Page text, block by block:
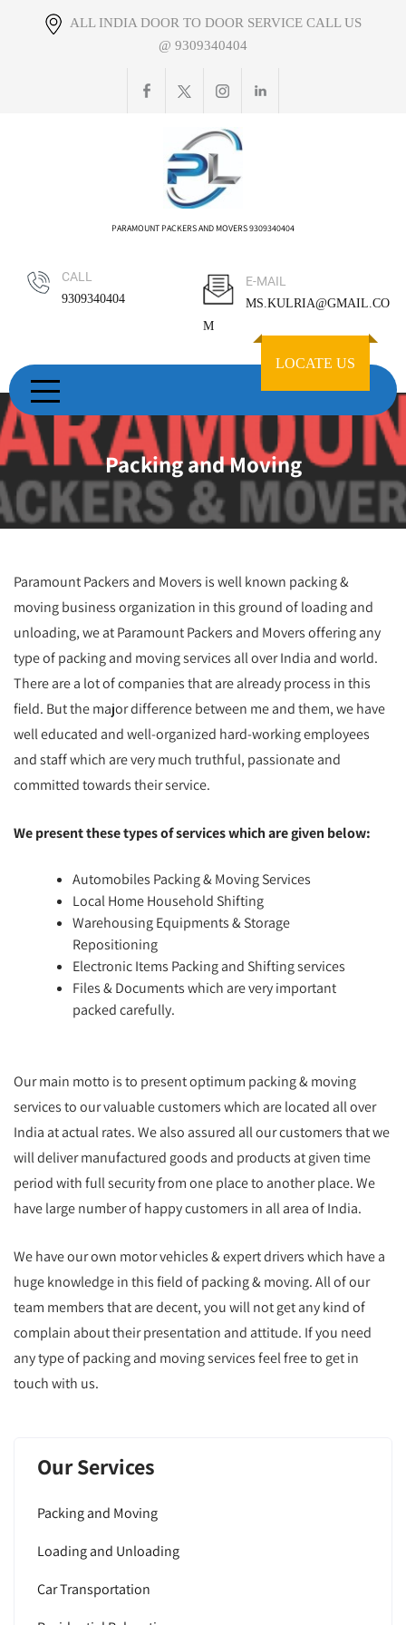
ALL INDIA DOOR TO DOOR SERVICE CALL US
@ 9309340404
PARAMOUNT PACKERS AND MOVERS 9309340404
CALL
9309340404
E-MAIL
MS.KULRIA@GMAIL.CO
M
LOCATE US
Packing and Moving
Paramount Packers and Movers is well known packing &
moving business organization in this ground of loading and
unloading, we at Paramount Packers and Movers offering any
type of packing and moving services all over India and world.
There are a lot of companies that are already process in this
field. But the major difference between me and them, we have
well educated and well-organized hard-working employees
and staff which are very much truthful, passionate and
committed towards their service.
We present these types of services which are given below:
Automobiles Packing & Moving Services
Local Home Household Shifting
Warehousing Equipments & Storage
Repositioning
Electronic Items Packing and Shifting services
Files & Documents which are very important
packed carefully.
Our main motto is to present optimum packing & moving
services to our valuable customers which are located all over
India at actual rates. We also assured all our customers that we
will deliver manufactured goods and products at given time
period with full security from one place to another place. We
have large number of happy customers in all area of India.
We have our own motor vehicles & expert drivers which have a
huge knowledge in this field of packing & moving. All of our
team members that are decent, you will not get any kind of
complain about their presentation and attitude. If you need
any type of packing and moving services feel free to get in
touch with us.
Our Services
Packing and Moving
Loading and Unloading
Car Transportation